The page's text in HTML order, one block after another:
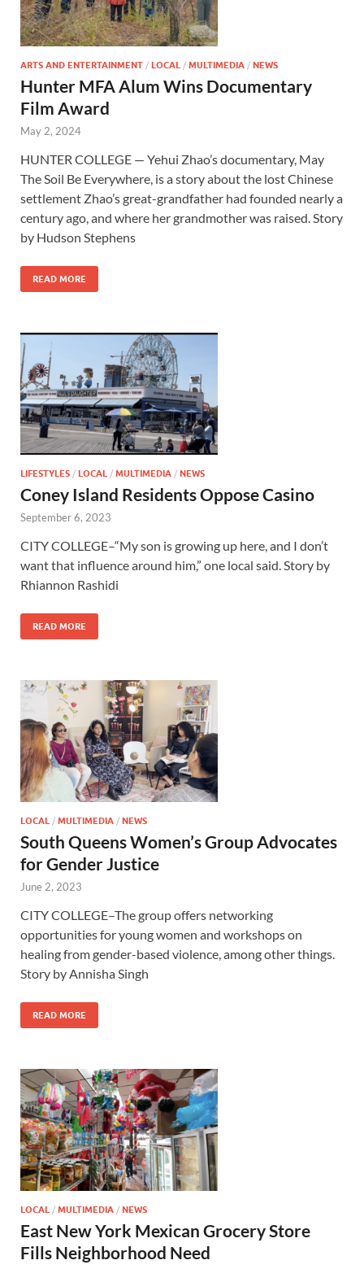
ARTS AND ENTERTAINMENT / LOCAL / MULTIMEDIA / NEWS
Hunter MFA Alum Wins Documentary
Film Award
May 2, 2024
HUNTER COLLEGE — Yehui Zhao’s documentary, May
The Soil Be Everywhere, is a story about the lost Chinese
settlement Zhao’s great-grandfather had founded nearly a
century ago, and where her grandmother was raised. Story
by Hudson Stephens
READ MORE
LIFESTYLES / LOCAL / MULTIMEDIA / NEWS
Coney Island Residents Oppose Casino
September 6, 2023
CITY COLLEGE–“My son is growing up here, and I don’t
want that influence around him,” one local said. Story by
Rhiannon Rashidi
READ MORE
LOCAL / MULTIMEDIA / NEWS
South Queens Women’s Group Advocates
for Gender Justice
June 2, 2023
CITY COLLEGE–The group offers networking
opportunities for young women and workshops on
healing from gender-based violence, among other things.
Story by Annisha Singh
READ MORE
LOCAL / MULTIMEDIA / NEWS
East New York Mexican Grocery Store
Fills Neighborhood Need